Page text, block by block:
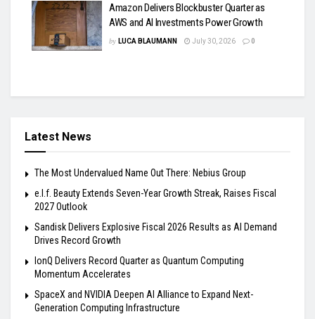
Amazon Delivers Blockbuster Quarter as
AWS and AI Investments Power Growth
by LUCA BLAUMANN July 30, 2026 0
Latest News
The Most Undervalued Name Out There: Nebius Group
e.l.f. Beauty Extends Seven-Year Growth Streak, Raises Fiscal
2027 Outlook
Sandisk Delivers Explosive Fiscal 2026 Results as AI Demand
Drives Record Growth
IonQ Delivers Record Quarter as Quantum Computing
Momentum Accelerates
SpaceX and NVIDIA Deepen AI Alliance to Expand Next-
Generation Computing Infrastructure